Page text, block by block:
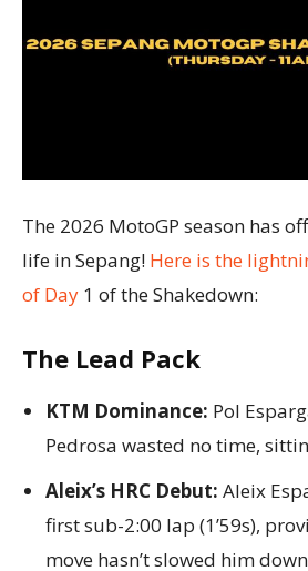
The 2026 MotoGP season has
life in Sepang! Here is the
of Day 1 of the Shakedown:
The Lead Pack
KTM Dominance: Pol
Pedrosa wasted no time,
Aleix’s HRC Debut: Aleix
first sub-2:00 lap (1’59s),
move hasn’t slowed him